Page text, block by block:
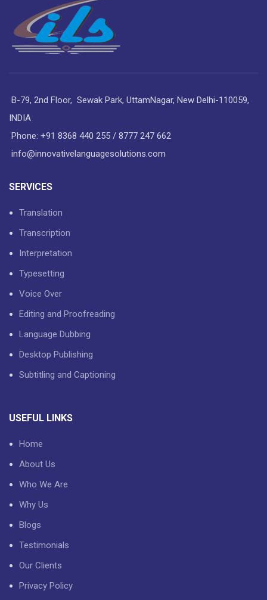
B-79, 2nd Floor, Sewak Park, UttamNagar, New Delhi-110059,
INDIA
Phone: +91 8368 440 255 / 8777 247 662
info@innovativelanguagesolutions.com
SERVICES
Translation
Transcription
Interpretation
Typesetting
Voice Over
Editing and Proofreading
Language Dubbing
Desktop Publishing
Subtitling and Captioning
USEFUL LINKS
Home
About Us
Who We Are
Why Us
Blogs
Testimonials
Our Clients
Privacy Policy